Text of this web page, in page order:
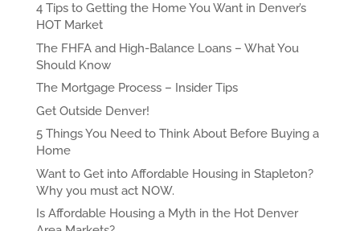
4 Tips to Getting the Home You Want in Denver’s
HOT Market
The FHFA and High-Balance Loans – What You
Should Know
The Mortgage Process – Insider Tips
Get Outside Denver!
5 Things You Need to Think About Before Buying a
Home
Want to Get into Affordable Housing in Stapleton?
Why you must act NOW.
Is Affordable Housing a Myth in the Hot Denver